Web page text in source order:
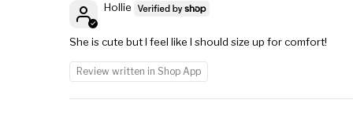
Hollie
She is cute but I feel like I should size up for comfort!
Review written in Shop App